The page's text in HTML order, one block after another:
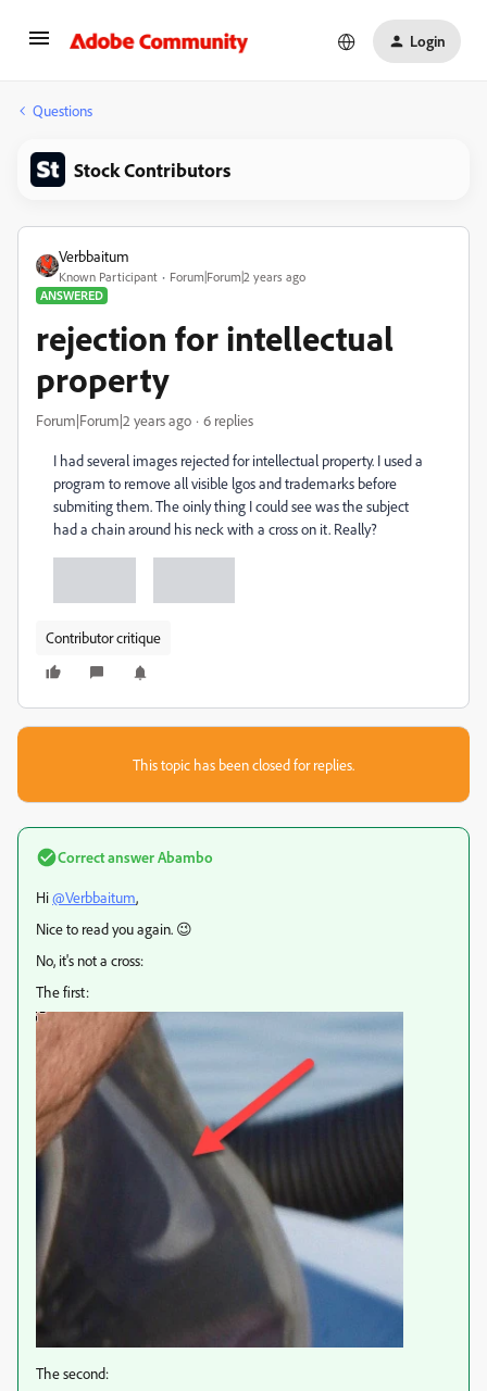
Login
Questions
Stock Contributors
Verbbaitum
Known Participant
Forum|Forum|2 years ago
ANSWERED
rejection for intellectual
property
Forum|Forum|2 years ago 6 replies
I had several images rejected for intellectual property. I used a
program to remove all visible lgos and trademarks before
submiting them. The oinly thing I could see was the subject
had a chain around his neck with a cross on it. Really?
Contributor critique
This topic has been closed for replies.
Correct answerAbambo
Hi@Verbbaitum,
Nice to read you again. 😉
No, it's not a cross:
The first:
The second: